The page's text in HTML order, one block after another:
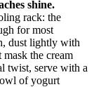
shine.
rack: the
for most
dust lightly with
the cream
twist, serve with a
of yogurt